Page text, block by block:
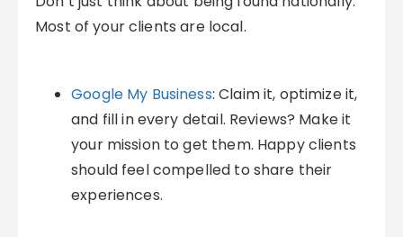
Most of your clients are local.
Google My Business: Claim it, optimize it,
and fill in every detail. Reviews? Make it
your mission to get them. Happy clients
should feel compelled to share their
experiences.